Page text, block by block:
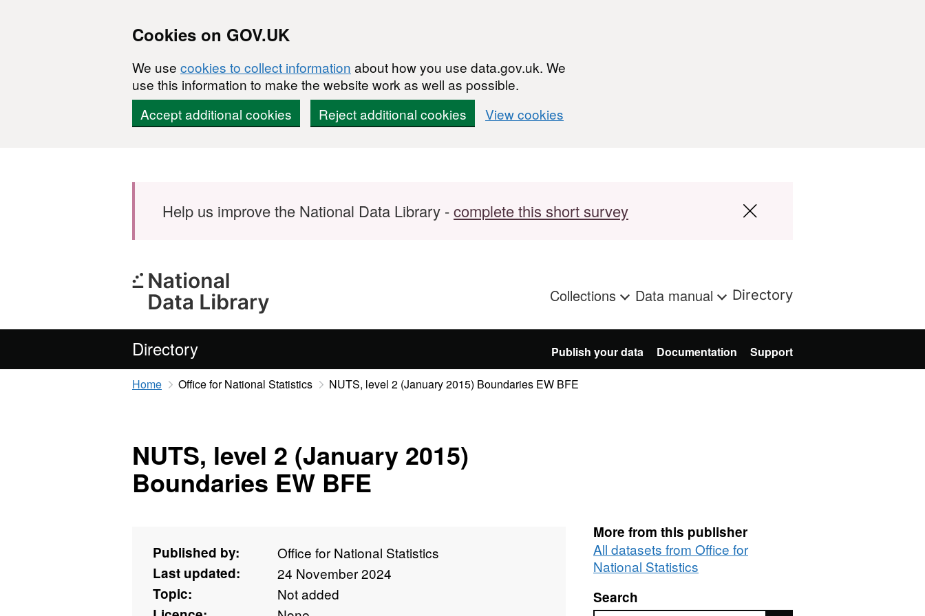
Cookies on GOV.UK
We use cookies to collect information about how you use data.gov.uk. We
use this information to make the website work as well as possible.
Accept additional cookies
Reject additional cookies View cookies
Help us improve the National Data Library -complete this short survey
Collections Data manual Directory
Directory Publish your data Documentation Support
Home Office for National Statistics NUTS, level 2 (January 2015) Boundaries EW BFE
NUTS, level 2 (January 2015)
Boundaries EW BFE
Published by:
Office for National Statistics
Last updated:
24 November 2024
Topic:
Not added
More from this publisher
All datasets from Office for
National Statistics
Search